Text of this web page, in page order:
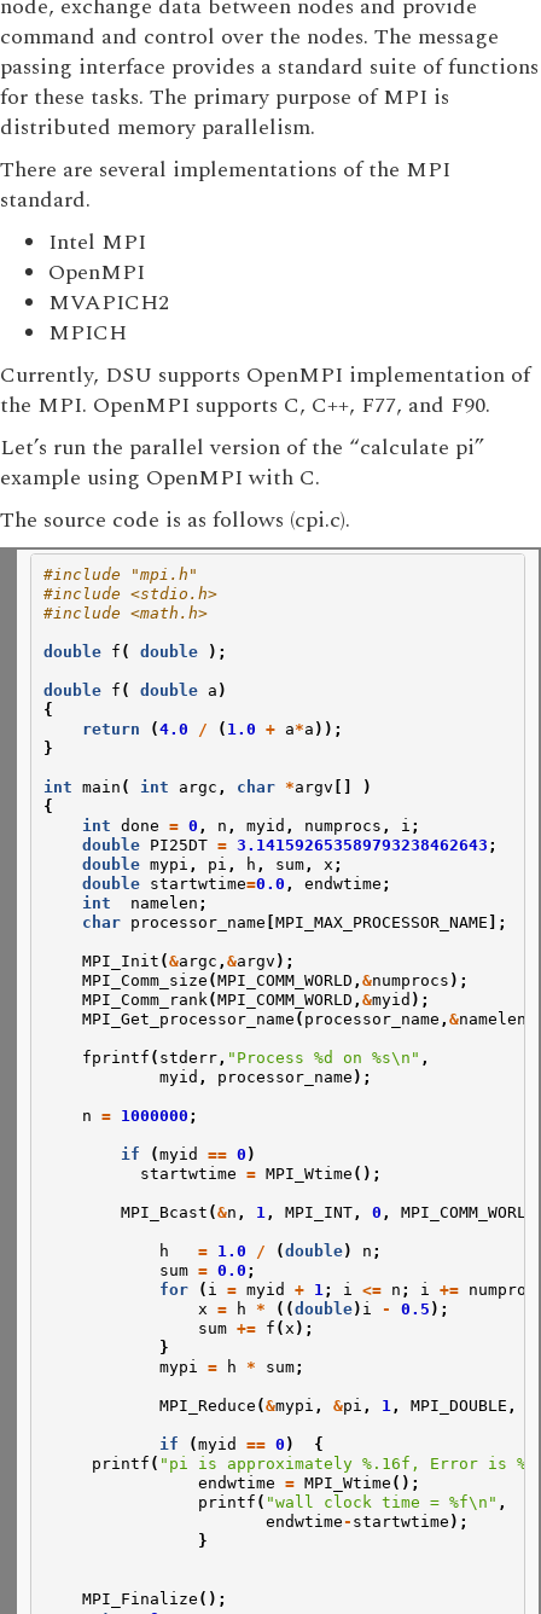
command and control over the nodes. The message
passing interface provides a standard suite of functions
for these tasks. The primary purpose of MPI is
distributed memory parallelism.
There are several implementations of the MPI
standard.
Intel MPI
OpenMPI
MVAPICH2
MPICH
Currently, DSU supports OpenMPI implementation of
the MPI. OpenMPI supports C, C++, F77, and F90.
Let’s run the parallel version of the “calculate pi”
example using OpenMPI with C.
The source code is as follows (cpi.c).
#include "mpi.h"
#include <stdio.h>
#include <math.h>
double f ( double );
double f ( double a )
{
return
(4.0 / ( 1.0 + a*a ));
}
int main ( int argc , char *argv
)
{
int done = 0 , n , myid , numprocs , i ;
double
PI25DT = 3.141592653589793238462643 ;
double mypi , pi , h , sum, x ;
double
startwtime=0.0 , endwtime ;
int
namelen ;
char
processor_name MPI_MAX_PROCESSOR_NAME ];
MPI_Init (&argc , &argv );
MPI_Comm_size (MPI_COMM_WORLD , &numprocs );
MPI_Comm_rank(MPI_COMM_WORLD , &myid );
MPI_Get_processor_name ( processor_name , &namelen
fprintf ( stderr, "Process %d on %s\n" ,
myid , processor_name );
n = 1000000 ;
if (myid == 0 )
startwtime = MPI_Wtime ();
MPI_Bcast (&n , 1, MPI_INT, 0 , MPI_COMM_WORLD
h = 1.0 / (double) n ;
sum = 0.0 ;
for
( i = myid + 1; i <= n ; i +=
x = h * ((double) i - 0.5 );
sum += f (x );
}
mypi = h * sum;
MPI_Reduce (&mypi , &pi , 1, MPI_DOUBLE ,
if (myid == 0 )
{
printf ( "pi is approximately %.16f, Error is
endwtime = MPI_Wtime ();
printf ( "wall clock time = %f\n" ,
endwtime - startwtime );
}
MPI_Finalize ();